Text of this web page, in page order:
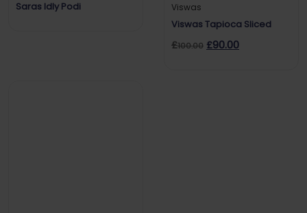
Saras Idly Podi Viswas
Viswas Tapioca Sliced
£100.00 £90.00